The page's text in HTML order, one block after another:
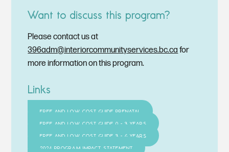
Want to discuss this program?
Please contact us at
396adm@interiorcommunityservices.bc.ca for
more information on this program.
Links
FREE AND LOW COST GUIDE PRENATAL
FREE AND LOW COST GUIDE 0 - 3 YEARS
FREE AND LOW COST GUIDE 3 - 6 YEARS
2024 PROGRAM IMPACT STATEMENT